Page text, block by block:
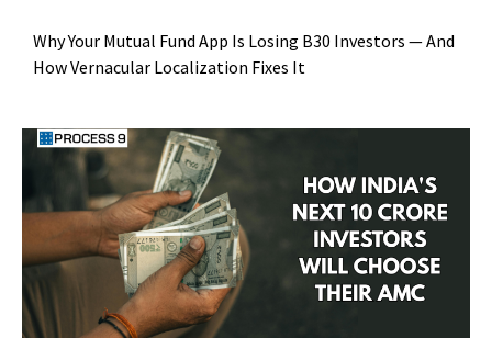
Why Your Mutual Fund App Is Losing B30 Investors — And
How Vernacular Localization Fixes It